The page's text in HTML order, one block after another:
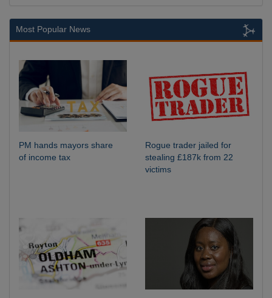
Most Popular News
PM hands mayors share
of income tax
Rogue trader jailed for
stealing £187k from 22
victims